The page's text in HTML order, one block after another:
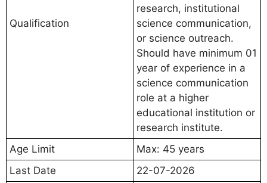
Qualification
research, institutional
science communication,
or science outreach.
Should have minimum 01
year of experience in a
science communication
role at a higher
educational institution or
research institute.
Age Limit
Max: 45 years
Last Date
22-07-2026